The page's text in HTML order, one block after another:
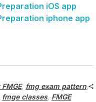
iOS app
iphone app
, fmg exam pattern,
fmge classes, FMGE